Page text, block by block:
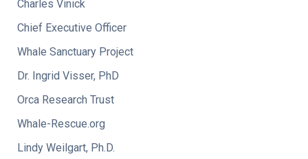
Charles Vinick
Chief Executive Officer
Whale Sanctuary Project
Dr. Ingrid Visser, PhD
Orca Research Trust
Whale-Rescue.org
Lindy Weilgart, Ph.D.